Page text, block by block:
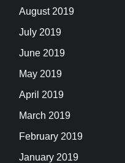
August 2019
July 2019
June 2019
May 2019
April 2019
March 2019
February 2019
January 2019